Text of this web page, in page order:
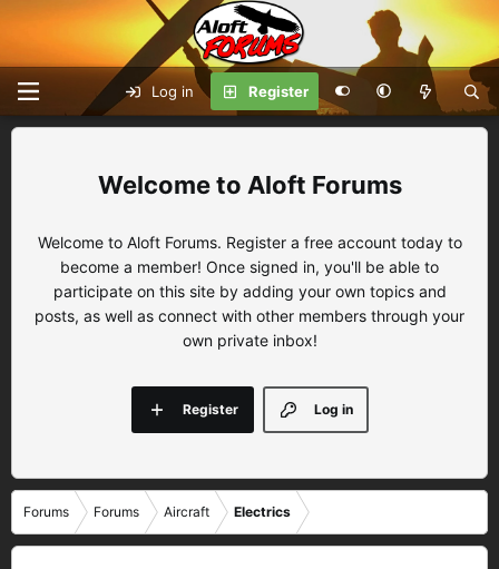
Log in Register
Aloft Forums
Welcome to Aloft Forums. Register a free account today to
become a member! Once signed in, you'll be able to
participate on this site by adding your own topics and
posts, as well as connect with other members through your
own private inbox!
Log in
Register
Forums Forums Aircraft Electrics